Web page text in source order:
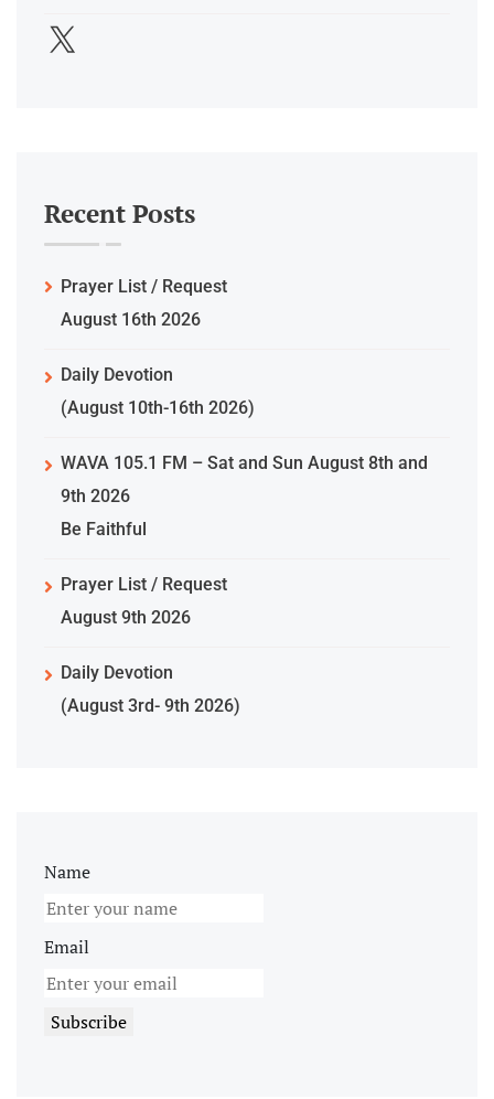
Recent Posts
Prayer List / Request
August 16th 2026
Daily Devotion
(August 10th-16th 2026)
WAVA 105.1 FM – Sat and Sun August 8th and
9th 2026
Be Faithful
Prayer List / Request
August 9th 2026
Daily Devotion
(August 3rd- 9th 2026)
Name
Email